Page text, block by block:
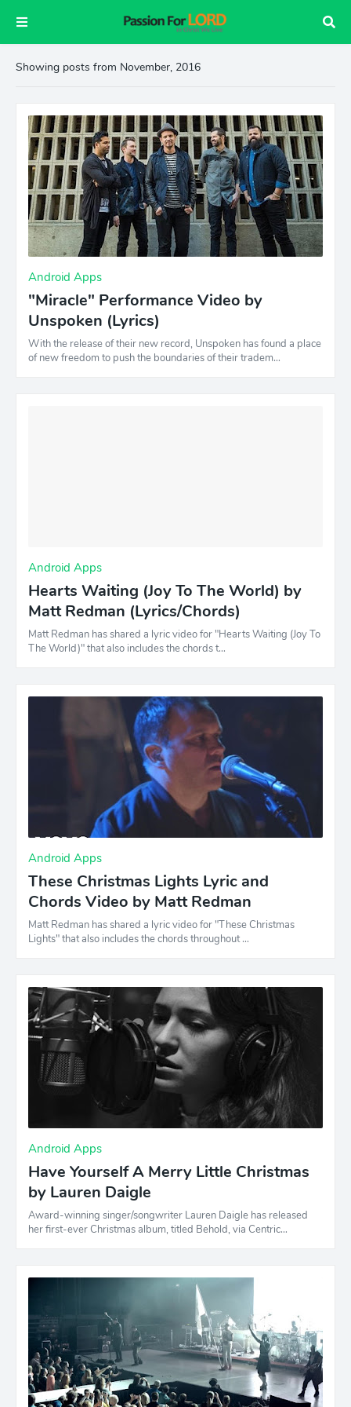
Showing posts from November, 2016
Android Apps
"Miracle" Performance Video by
Unspoken (Lyrics)
With the release of their new record, Unspoken has found a place
of new freedom to push the boundaries of their tradem…
Android Apps
Hearts Waiting (Joy To The World) by
Matt Redman (Lyrics/Chords)
Matt Redman has shared a lyric video for "Hearts Waiting (Joy To
The World)" that also includes the chords t…
Android Apps
These Christmas Lights Lyric and
Chords Video by Matt Redman
Matt Redman has shared a lyric video for "These Christmas
Lights" that also includes the chords throughout …
Android Apps
Have Yourself A Merry Little Christmas
by Lauren Daigle
Award-winning singer/songwriter Lauren Daigle has released
her first-ever Christmas album, titled Behold, via Centric…